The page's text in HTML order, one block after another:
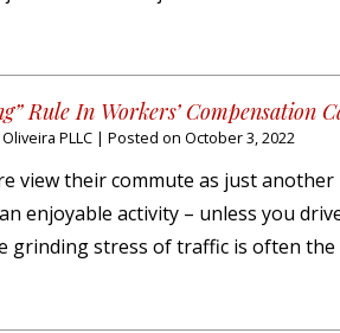
Rule In Workers’ Compensation
PLLC | Posted on October 3, 2022
view their commute as just
enjoyable activity – unless you
grinding stress of traffic is often